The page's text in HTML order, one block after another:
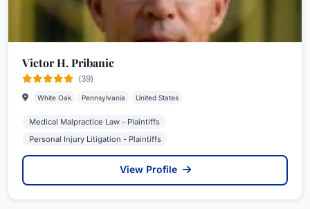
Victor H. Pribanic
(39)
White Oak Pennsylvania United States
Medical Malpractice Law - Plaintiffs
Personal Injury Litigation - Plaintiffs
View Profile